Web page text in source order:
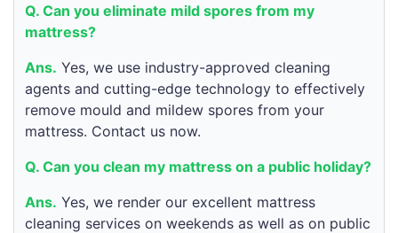
Q. Can you eliminate mild spores from my
mattress?
Ans. Yes, we use industry-approved cleaning
agents and cutting-edge technology to effectively
remove mould and mildew spores from your
mattress. Contact us now.
Q. Can you clean my mattress on a public holiday?
Ans. Yes, we render our excellent mattress
cleaning services on weekends as well as on public